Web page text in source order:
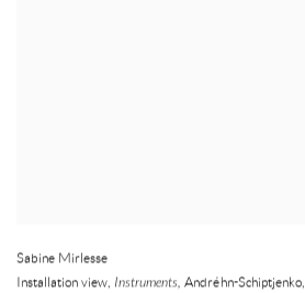
Sabine Mirlesse
Installation view, Instruments, Andréhn-Schiptjenko,